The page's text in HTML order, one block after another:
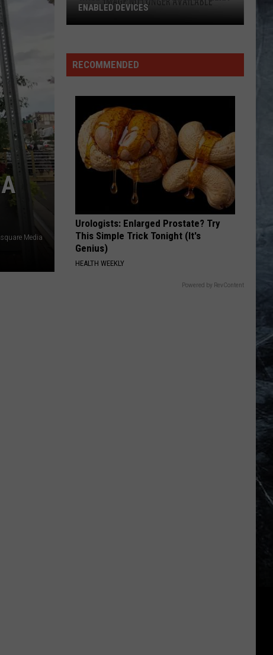
Media
RECOMMENDED
Urologists: Enlarged Prostate? Try
This Simple Trick Tonight (It's
Genius)
HEALTH WEEKLY
Powered by RevContent